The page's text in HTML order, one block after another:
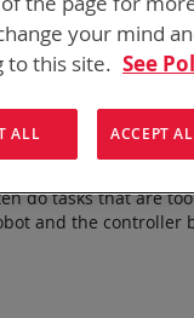
for the global
do tasks that are
and the
your mind
to this site. See
ALL ACCEPT